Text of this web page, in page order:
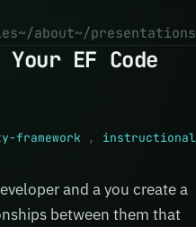
~/about~/presentations
EF Code
framework , instructional
and a you create a
between them that